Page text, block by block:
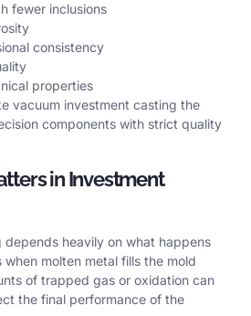
fewer inclusions
consistency
properties
vacuum investment casting the
components with strict quality
in Investment
heavily on what happens
molten metal fills the mold
of trapped gas or oxidation can
the final performance of the